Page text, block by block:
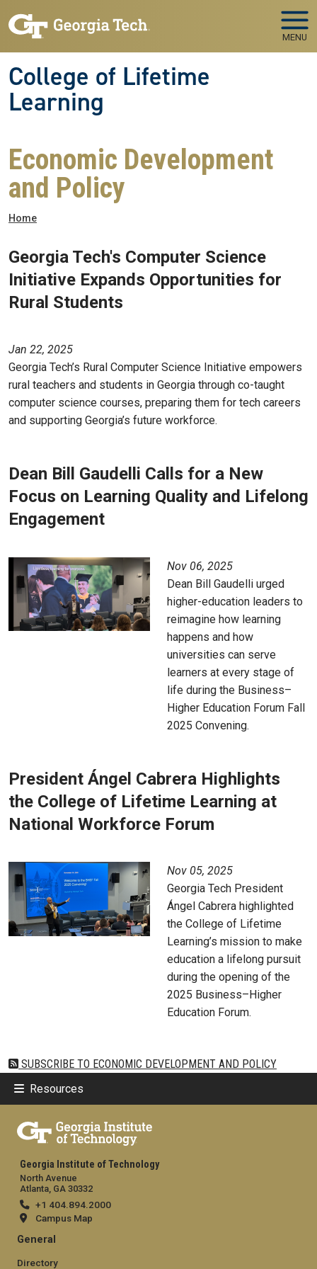
MENU
College of Lifetime
Learning
Economic Development
and Policy
Breadcrumb
Home
Georgia Tech's Computer Science
Initiative Expands Opportunities for
Rural Students
Jan 22, 2025
Georgia Tech’s Rural Computer Science Initiative empowers
rural teachers and students in Georgia through co-taught
computer science courses, preparing them for tech careers
and supporting Georgia’s future workforce.
Dean Bill Gaudelli Calls for a New
Focus on Learning Quality and Lifelong
Engagement
Nov 06, 2025
Dean Bill Gaudelli urged
higher-education leaders to
reimagine how learning
happens and how
universities can serve
learners at every stage of
life during the Business–
Higher Education Forum Fall
2025 Convening.
President Ángel Cabrera Highlights
the College of Lifetime Learning at
National Workforce Forum
Nov 05, 2025
Georgia Tech President
Ángel Cabrera highlighted
the College of Lifetime
Learning’s mission to make
education a lifelong pursuit
during the opening of the
2025 Business–Higher
Education Forum.
SUBSCRIBE TO ECONOMIC DEVELOPMENT AND POLICY
Resources
Georgia Institute of Technology
North Avenue
Atlanta, GA 30332
+1 404.894.2000
Campus Map
General
Directory